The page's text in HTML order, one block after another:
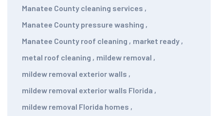
Manatee County cleaning services ,
Manatee County pressure washing ,
Manatee County roof cleaning , market ready ,
metal roof cleaning , mildew removal ,
mildew removal exterior walls ,
mildew removal exterior walls Florida ,
mildew removal Florida homes ,